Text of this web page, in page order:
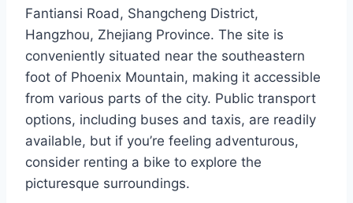
Fantiansi Road, Shangcheng District,
Hangzhou, Zhejiang Province. The site is
conveniently situated near the southeastern
foot of Phoenix Mountain, making it accessible
from various parts of the city. Public transport
options, including buses and taxis, are readily
available, but if you’re feeling adventurous,
consider renting a bike to explore the
picturesque surroundings.